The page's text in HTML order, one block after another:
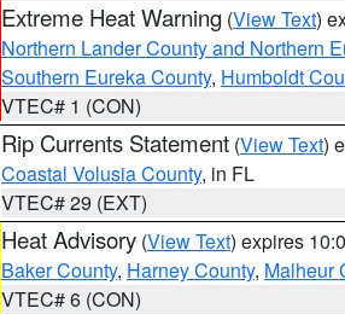
Extreme Heat Warning (View Text)
Northern Lander County and Northern
Southern Eureka County, Humboldt
VTEC# 1 (CON)
Rip Currents Statement (View Text)
Coastal Volusia County, in FL
VTEC# 29 (EXT)
Heat Advisory (View Text) expires
Baker County, Harney County, Malheur
VTEC# 6 (CON)